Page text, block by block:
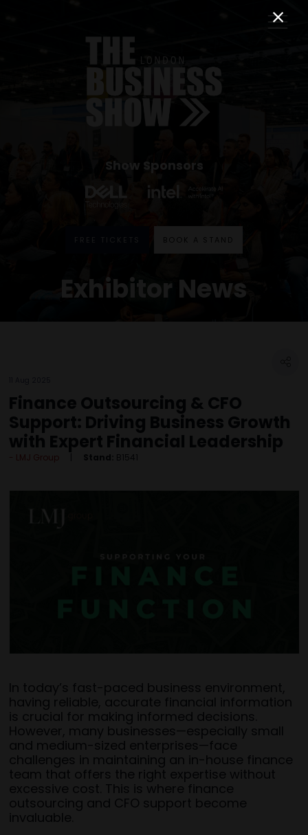
Show Sponsors
FREE TICKETS BOOK A STAND
Exhibitor News
Finance Outsourcing & CFO
Support: Driving Business Growth
with Expert Financial Leadership
LMJ Group Stand: B1541
In today’s fast-paced business environment,
having reliable, accurate financial information
is crucial for making informed decisions.
However, many businesses—especially small
and medium-sized enterprises—face
challenges in maintaining an in-house finance
team that offers the right expertise without
excessive cost. This is where finance
outsourcing and CFO support become
invaluable.